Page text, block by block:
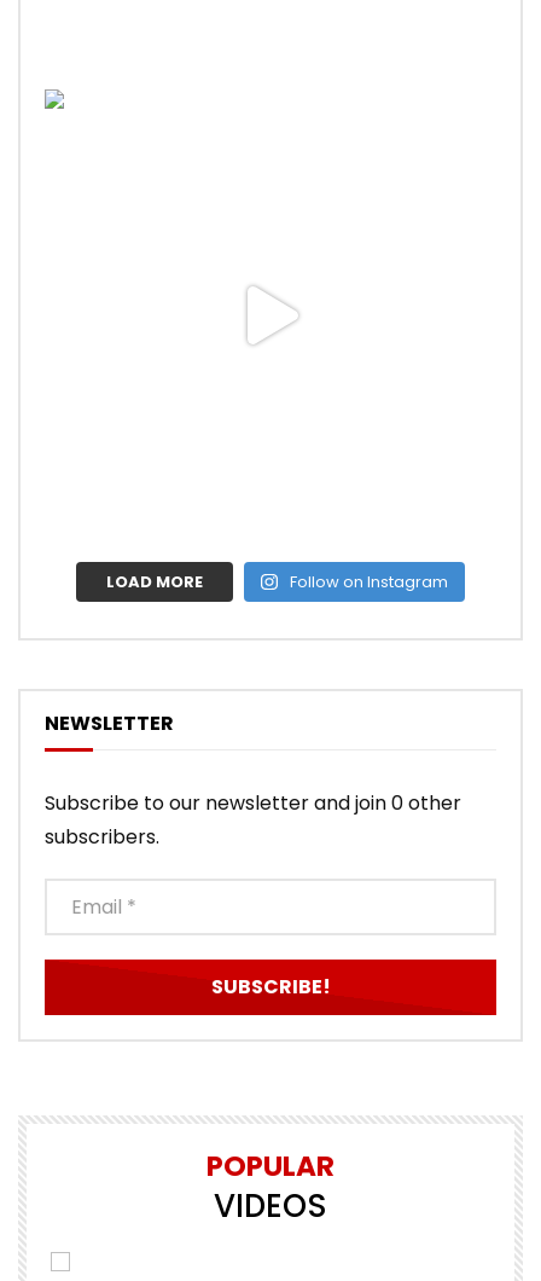
LOAD MORE Follow on Instagram
NEWSLETTER
Subscribe to our newsletter and join 0 other
subscribers.
POPULAR
VIDEOS